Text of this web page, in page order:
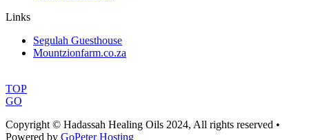
Links
Segulah Guesthouse
Mountzionfarm.co.za
TOP
GO
Copyright © Hadassah Healing Oils 2024, All rights reserved •
Powered by GoPeter Hosting